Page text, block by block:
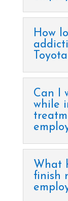
How
Can I
while
What
finish